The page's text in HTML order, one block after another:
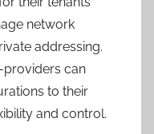
network
addressing.
providers can
to their
and control.